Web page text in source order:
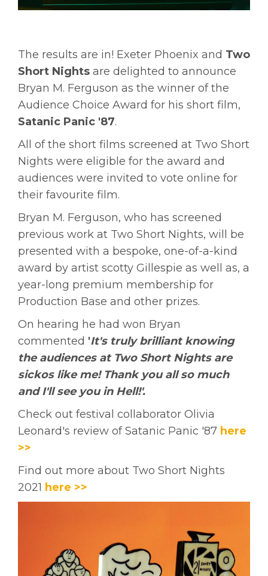
The results are in! Exeter Phoenix and Two
Short Nights are delighted to announce
Bryan M. Ferguson as the winner of the
Audience Choice Award for his short film,
Satanic Panic '87.
All of the short films screened at Two Short
Nights were eligible for the award and
audiences were invited to vote online for
their favourite film.
Bryan M. Ferguson, who has screened
previous work at Two Short Nights, will be
presented with a bespoke, one-of-a-kind
award by artist scotty Gillespie as well as, a
year-long premium membership for
Production Base and other prizes.
On hearing he had won Bryan
commented 'It's truly brilliant knowing
the audiences at Two Short Nights are
sickos like me! Thank you all so much
and I'll see you in Hell!'.
Check out festival collaborator Olivia
Leonard's review of Satanic Panic '87 here
>>
Find out more about Two Short Nights
2021 here >>